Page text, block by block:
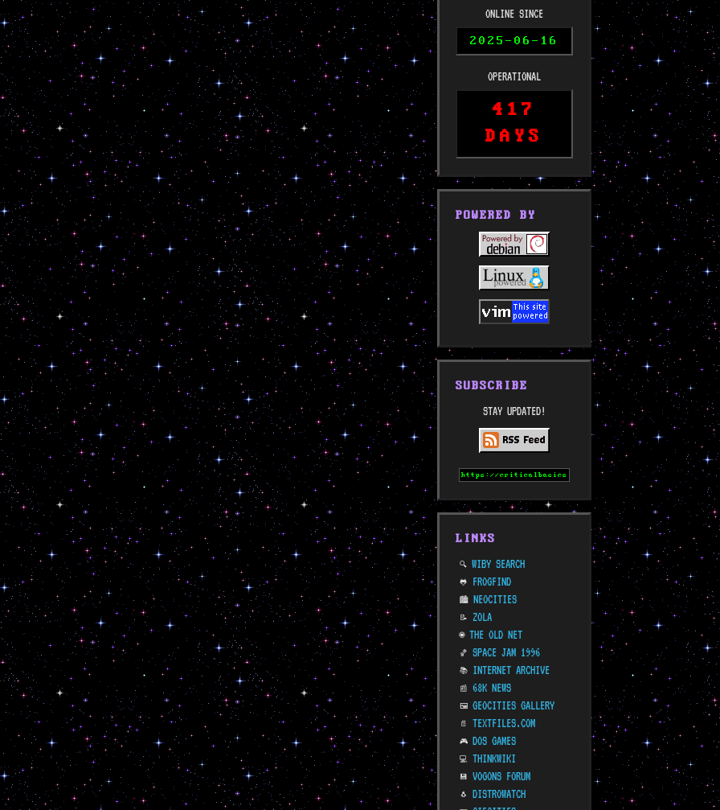
ONLINE SINCE
2025-06-16
OPERATIONAL
417
DAYS
POWERED BY
SUBSCRIBE
STAY UPDATED!
LINKS
🔍 WIBY SEARCH
🐸 FROGFIND
🏙️ NEOCITIES
📝 ZOLA
🌐 THE OLD NET
🏀 SPACE JAM 1996
📚 INTERNET ARCHIVE
📰 68K NEWS
🖼️ GEOCITIES GALLERY
📄 TEXTFILES.COM
🎮 DOS GAMES
💻 THINKWIKI
💾 VOGONS FORUM
🐧 DISTROWATCH